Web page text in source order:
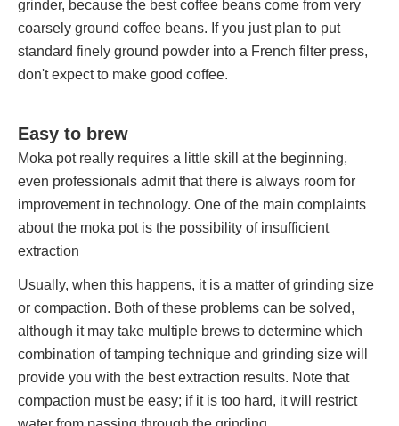
grinder, because the best coffee beans come from very
coarsely ground coffee beans. If you just plan to put
standard finely ground powder into a French filter press,
don't expect to make good coffee.
Easy to brew
Moka pot really requires a little skill at the beginning,
even professionals admit that there is always room for
improvement in technology. One of the main complaints
about the moka pot is the possibility of insufficient
extraction
Usually, when this happens, it is a matter of grinding size
or compaction. Both of these problems can be solved,
although it may take multiple brews to determine which
combination of tamping technique and grinding size will
provide you with the best extraction results. Note that
compaction must be easy; if it is too hard, it will restrict